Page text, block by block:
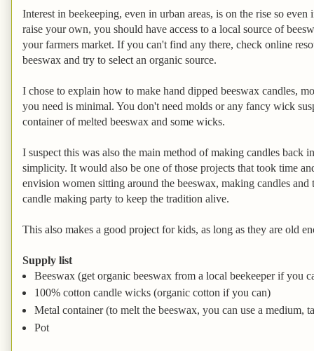
Interest in beekeeping, even in urban areas, is on the rise so even
raise your own, you should have access to a local source of
your farmers market. If you can't find any there, check online
beeswax and try to select an organic source.
I chose to explain how to make hand dipped beeswax candles,
you need is minimal. You don't need molds or any fancy wick
container of melted beeswax and some wicks.
I suspect this was also the main method of making candles back
simplicity. It would also be one of those projects that took time
envision women sitting around the beeswax, making candles
candle making party to keep the tradition alive.
This also makes a good project for kids, as long as they are old
Supply list
Beeswax (get organic beeswax from a local beekeeper if you
100% cotton candle wicks (organic cotton if you can)
Metal container (to melt the beeswax, you can use a medium,
Pot